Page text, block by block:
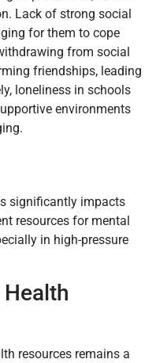
Lack of strong social
for them to cope
from social
friendships, leading
loneliness in schools
environments
significantly impacts
resources for mental
in high-pressure
resources remains a